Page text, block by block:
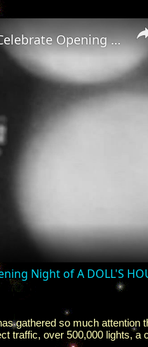
Video: Jessica Chastain & Company Celebrate Opening Night of A DOLL'S HOUSE
Night of A DOLL'S
gathered so much attention
traffic, over 500,000 lights, a